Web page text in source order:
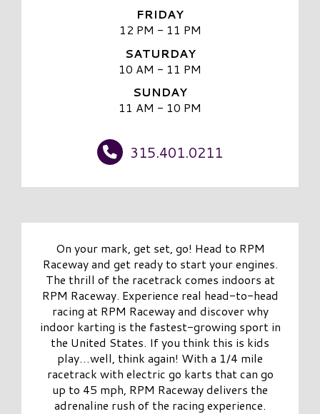
FRIDAY
12 PM - 11 PM
SATURDAY
10 AM - 11 PM
SUNDAY
11 AM - 10 PM
315.401.0211
On your mark, get set, go! Head to RPM
Raceway and get ready to start your engines.
The thrill of the racetrack comes indoors at
RPM Raceway. Experience real head-to-head
racing at RPM Raceway and discover why
indoor karting is the fastest-growing sport in
the United States. If you think this is kids
play…well, think again! With a 1/4 mile
racetrack with electric go karts that can go
up to 45 mph, RPM Raceway delivers the
adrenaline rush of the racing experience.